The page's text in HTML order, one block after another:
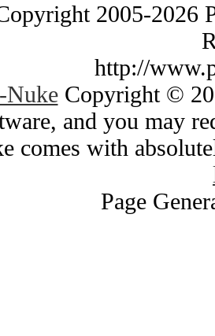
2005-2026
http://
NukeCopyright ©
and you may
comes with
Page